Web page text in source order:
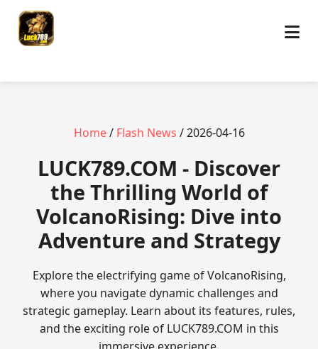
Home/ Flash News / 2026-04-16
​LUCK789.COM - Discover
the Thrilling World of
VolcanoRising: Dive into
Adventure and Strategy
Explore the electrifying game of VolcanoRising,
where you navigate dynamic challenges and
strategic gameplay. Learn about its features, rules,
and the exciting role of LUCK789.COM in this